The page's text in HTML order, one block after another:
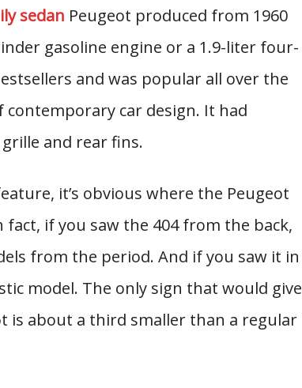
sedan Peugeot produced from 1960
gasoline engine or a 1.9-liter four-
and was popular all over the
contemporary car design. It had
and rear fins.
it’s obvious where the Peugeot
if you saw the 404 from the back,
from the period. And if you saw it in
model. The only sign that would give
is about a third smaller than a regular